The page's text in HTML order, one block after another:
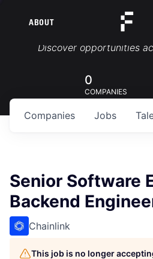
ABOUT Portfolio
Discover opportunities
0
COMPANIES
Jobs
Companies
Senior Software
Backend
Chainlink
This job is no longer